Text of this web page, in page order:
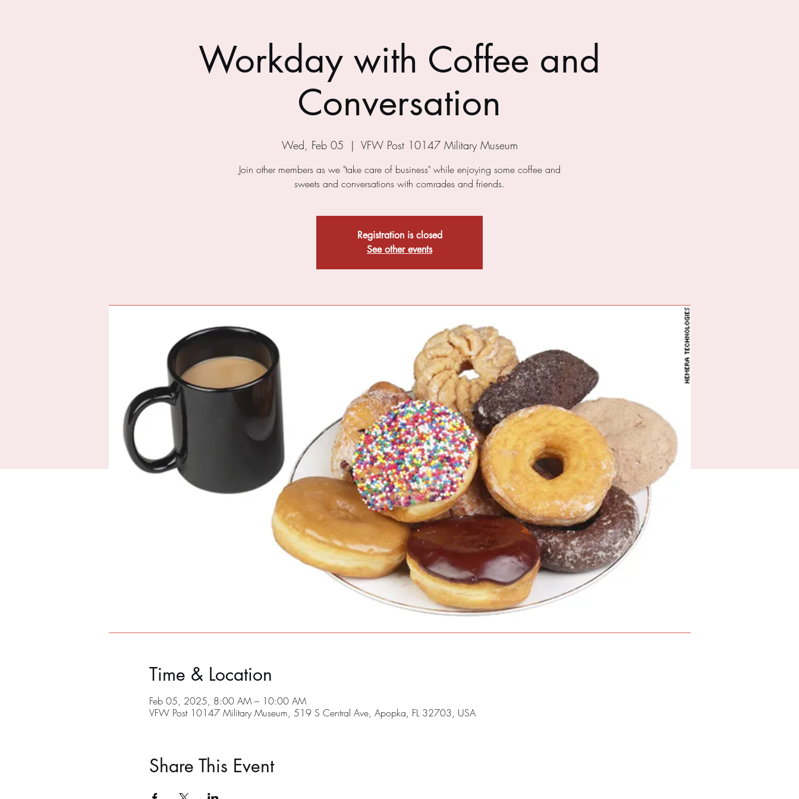
Workday with Coffee and
Conversation
Wed, Feb 05
  |
VFW Post 10147 Military Museum
Join other members as we "take care of business" while enjoying some coffee and
sweets and conversations with comrades and friends.
Registration is closed
See other events
Time & Location
Feb 05, 2025, 8:00 AM – 10:00 AM
VFW Post 10147 Military Museum, 519 S Central Ave, Apopka, FL 32703, USA
Share This Event